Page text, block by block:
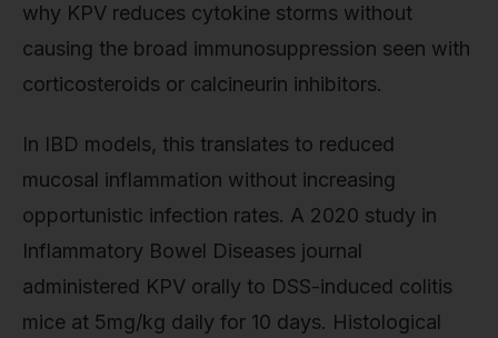
why KPV reduces cytokine storms without
causing the broad immunosuppression seen with
corticosteroids or calcineurin inhibitors.
In IBD models, this translates to reduced
mucosal inflammation without increasing
opportunistic infection rates. A 2020 study in
Inflammatory Bowel Diseases journal
administered KPV orally to DSS-induced colitis
mice at 5mg/kg daily for 10 days. Histological